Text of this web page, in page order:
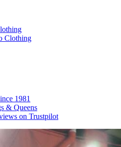
Clothing
1981
& Queens
on Trustpilot